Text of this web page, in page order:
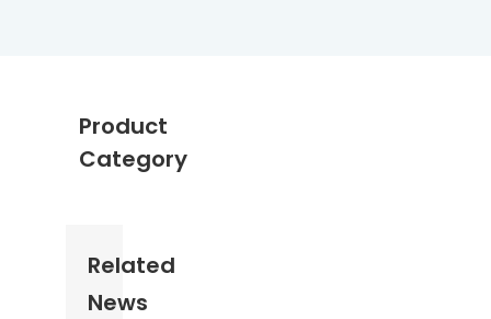
Product
Category
Related
News